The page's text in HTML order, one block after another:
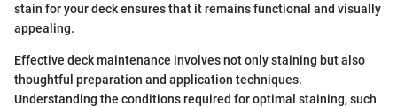
stain for your deck ensures that it remains functional and visually
appealing.
Effective deck maintenance involves not only staining but also
thoughtful preparation and application techniques.
Understanding the conditions required for optimal staining, such